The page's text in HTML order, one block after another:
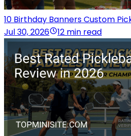
10 Birthday Banners Custom
Jul 30, 2026
12 min read